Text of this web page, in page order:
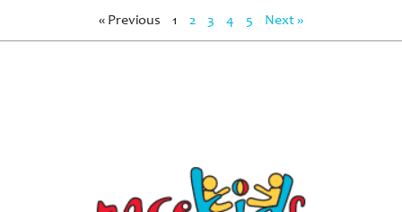
« Previous 1 2 3 4 5 Next »